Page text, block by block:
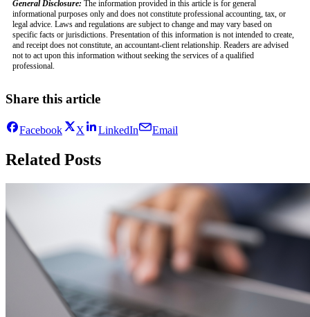
General Disclosure: The information provided in this article is for general
informational purposes only and does not constitute professional accounting, tax, or
legal advice. Laws and regulations are subject to change and may vary based on
specific facts or jurisdictions. Presentation of this information is not intended to create,
and receipt does not constitute, an accountant-client relationship. Readers are advised
not to act upon this information without seeking the services of a qualified
professional.
Share this article
Facebook X LinkedIn Email
Related Posts